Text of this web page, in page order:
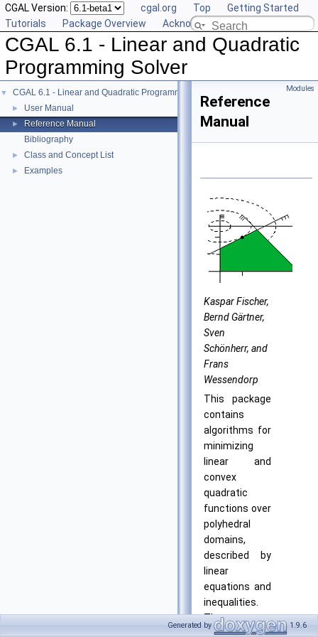
CGAL Version: cgal.org Top
Getting Started
Tutorials
Package Overview Acknowledging CGAL
CGAL 6.1 - Linear and Quadratic
Programming Solver
▼ CGAL 6.1 - Linear and Quadratic Programming Solver
► User Manual
►
Reference Manual
Bibliography
► Class and Concept List
► Examples
Modules
Reference
Manual
Kaspar Fischer,
Bernd Gärtner,
Sven
Schönherr, and
Frans
Wessendorp
This package
contains
algorithms for
minimizing
linear and
convex
quadratic
functions over
polyhedral
domains,
described by
linear
equations and
inequalities.
The
algorithms are
Generated by 1.9.6